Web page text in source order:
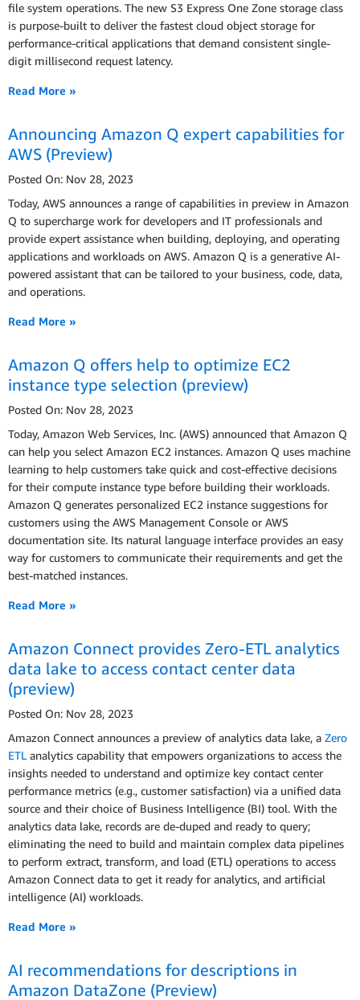
file system operations. The new S3 Express One Zone storage class
is purpose-built to deliver the fastest cloud object storage for
performance-critical applications that demand consistent single-
digit millisecond request latency.
Read More »
Announcing Amazon Q expert capabilities for
AWS (Preview)
Posted On: Nov 28, 2023
Today, AWS announces a range of capabilities in preview in Amazon
Q to supercharge work for developers and IT professionals and
provide expert assistance when building, deploying, and operating
applications and workloads on AWS. Amazon Q is a generative AI-
powered assistant that can be tailored to your business, code, data,
and operations.
Read More »
Amazon Q offers help to optimize EC2
instance type selection (preview)
Posted On: Nov 28, 2023
Today, Amazon Web Services, Inc. (AWS) announced that Amazon Q
can help you select Amazon EC2 instances. Amazon Q uses machine
learning to help customers take quick and cost-effective decisions
for their compute instance type before building their workloads.
Amazon Q generates personalized EC2 instance suggestions for
customers using the AWS Management Console or AWS
documentation site. Its natural language interface provides an easy
way for customers to communicate their requirements and get the
best-matched instances.
Read More »
Amazon Connect provides Zero-ETL analytics
data lake to access contact center data
(preview)
Posted On: Nov 28, 2023
Amazon Connect announces a preview of analytics data lake, a Zero
ETL analytics capability that empowers organizations to access the
insights needed to understand and optimize key contact center
performance metrics (e.g., customer satisfaction) via a unified data
source and their choice of Business Intelligence (BI) tool. With the
analytics data lake, records are de-duped and ready to query;
eliminating the need to build and maintain complex data pipelines
to perform extract, transform, and load (ETL) operations to access
Amazon Connect data to get it ready for analytics, and artificial
intelligence (AI) workloads.
Read More »
AI recommendations for descriptions in
Amazon DataZone (Preview)